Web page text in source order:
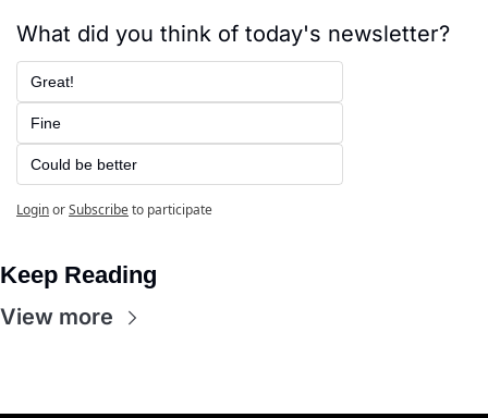
What did you think of today's newsletter?
Great!
Fine
Could be better
LoginorSubscribeto participate
Keep Reading
View more